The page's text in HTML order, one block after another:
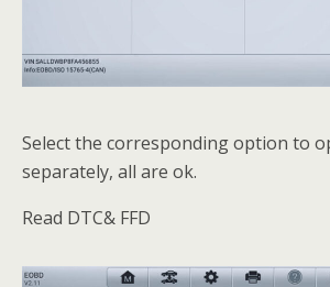
Select the corresponding option to
separately, all are ok.
Read DTC& FFD